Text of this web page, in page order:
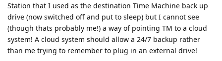
Station that I used as the destination Time Machine back up
drive (now switched off and put to sleep) but I cannot see
(though thats probably me!) a way of pointing TM to a cloud
system! A cloud system should allow a 24/7 backup rather
than me trying to remember to plug in an external drive!